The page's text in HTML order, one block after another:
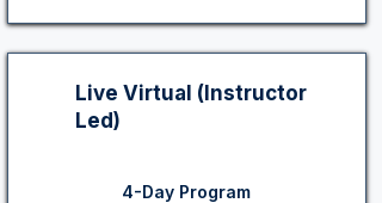
Live Virtual (Instructor
Led)
4-Day Program